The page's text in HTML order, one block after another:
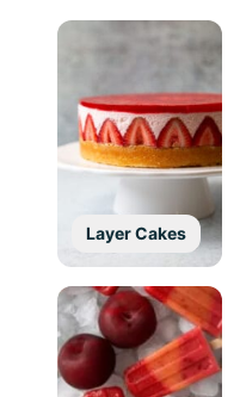
Layer Cakes